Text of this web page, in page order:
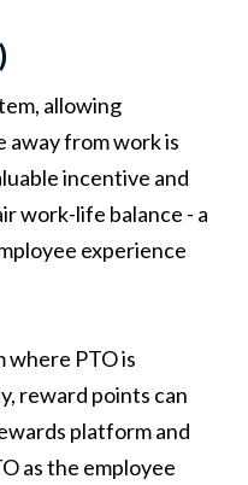
allowing
away from work is
incentive and
work-life balance - a
experience
where PTO is
reward points can
platform and
as the employee